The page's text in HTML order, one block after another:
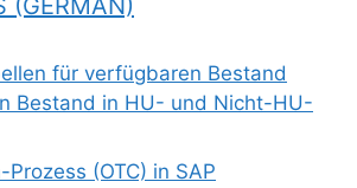
für verfügbaren Bestand
Bestand in HU- und Nicht-HU-
(OTC) in SAP